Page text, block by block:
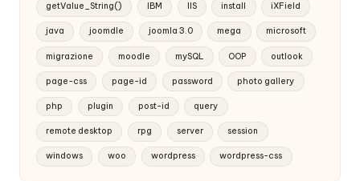
getValue_String() IBM IIS install iXField
java joomdle joomla 3.0 mega microsoft
migrazione moodle mySQL OOP outlook
page-css page-id password photo gallery
php plugin post-id query
remote desktop rpg server session
windows woo wordpress wordpress-css